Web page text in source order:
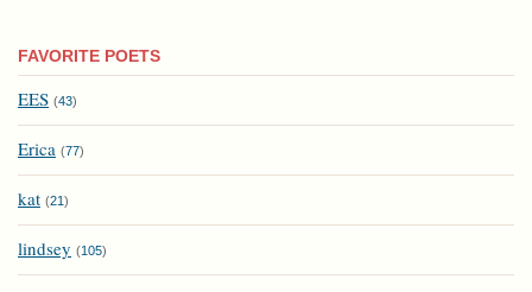
FAVORITE POETS
EES (43)
Erica (77)
kat (21)
lindsey (105)